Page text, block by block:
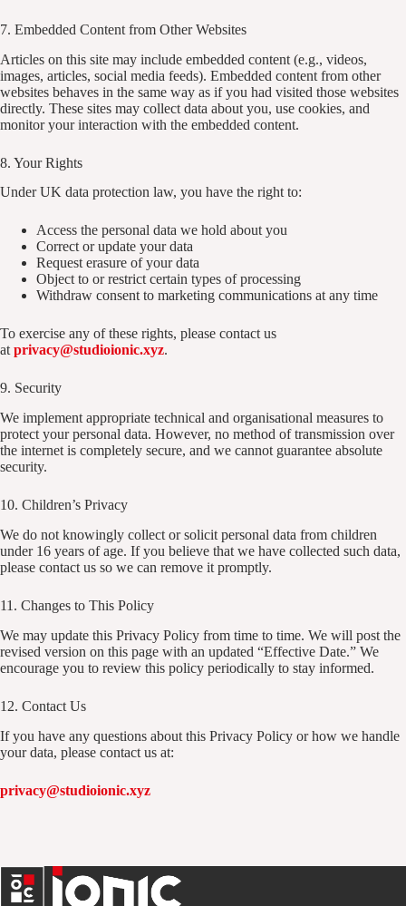
7. Embedded Content from Other Websites
Articles on this site may include embedded content (e.g., videos,
images, articles, social media feeds). Embedded content from other
websites behaves in the same way as if you had visited those websites
directly. These sites may collect data about you, use cookies, and
monitor your interaction with the embedded content.
8. Your Rights
Under UK data protection law, you have the right to:
Access the personal data we hold about you
Correct or update your data
Request erasure of your data
Object to or restrict certain types of processing
Withdraw consent to marketing communications at any time
To exercise any of these rights, please contact us
at privacy@studioionic.xyz.
9. Security
We implement appropriate technical and organisational measures to
protect your personal data. However, no method of transmission over
the internet is completely secure, and we cannot guarantee absolute
security.
10. Children’s Privacy
We do not knowingly collect or solicit personal data from children
under 16 years of age. If you believe that we have collected such data,
please contact us so we can remove it promptly.
11. Changes to This Policy
We may update this Privacy Policy from time to time. We will post the
revised version on this page with an updated “Effective Date.” We
encourage you to review this policy periodically to stay informed.
12. Contact Us
If you have any questions about this Privacy Policy or how we handle
your data, please contact us at:
privacy@studioionic.xyz